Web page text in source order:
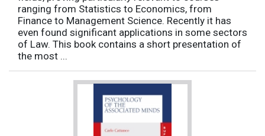
ranging from Statistics to Economics, from
Finance to Management Science. Recently it has
even found significant applications in some sectors
of Law. This book contains a short presentation of
the most ...